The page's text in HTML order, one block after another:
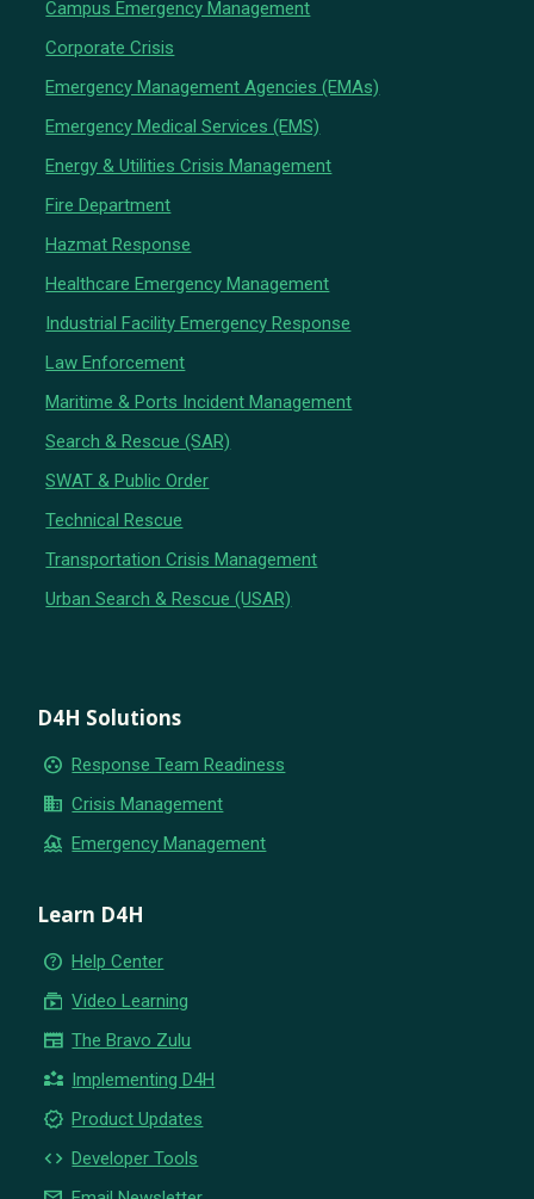
Campus Emergency Management
Corporate Crisis
Emergency Management Agencies (EMAs)
Emergency Medical Services (EMS)
Energy & Utilities Crisis Management
Fire Department
Hazmat Response
Healthcare Emergency Management
Industrial Facility Emergency Response
Law Enforcement
Maritime & Ports Incident Management
Search & Rescue (SAR)
SWAT & Public Order
Technical Rescue
Transportation Crisis Management
Urban Search & Rescue (USAR)
D4H Solutions
group_work Response Team Readiness
business Crisis Management
flood Emergency Management
Learn D4H
help_outline Help Center
subscriptions Video Learning
newspaper The Bravo Zulu
partner_exchange Implementing D4H
new_releases Product Updates
code Developer Tools